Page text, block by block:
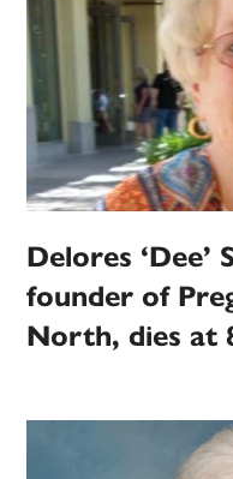
Delores ‘Dee’
founder of
North, dies at